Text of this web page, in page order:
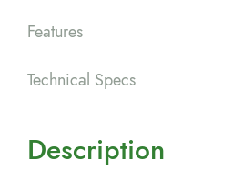
Features
Technical Specs
Description